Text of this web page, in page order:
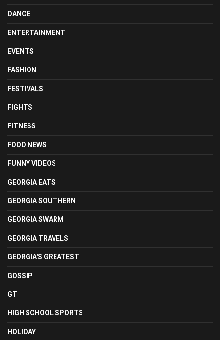
DANCE
ENTERTAINMENT
EVENTS
FASHION
FESTIVALS
FIGHTS
FITNESS
FOOD NEWS
FUNNY VIDEOS
GEORGIA EATS
GEORGIA SOUTHERN
GEORGIA SWARM
GEORGIA TRAVELS
GEORGIA'S GREATEST
GOSSIP
GT
HIGH SCHOOL SPORTS
HOLIDAY